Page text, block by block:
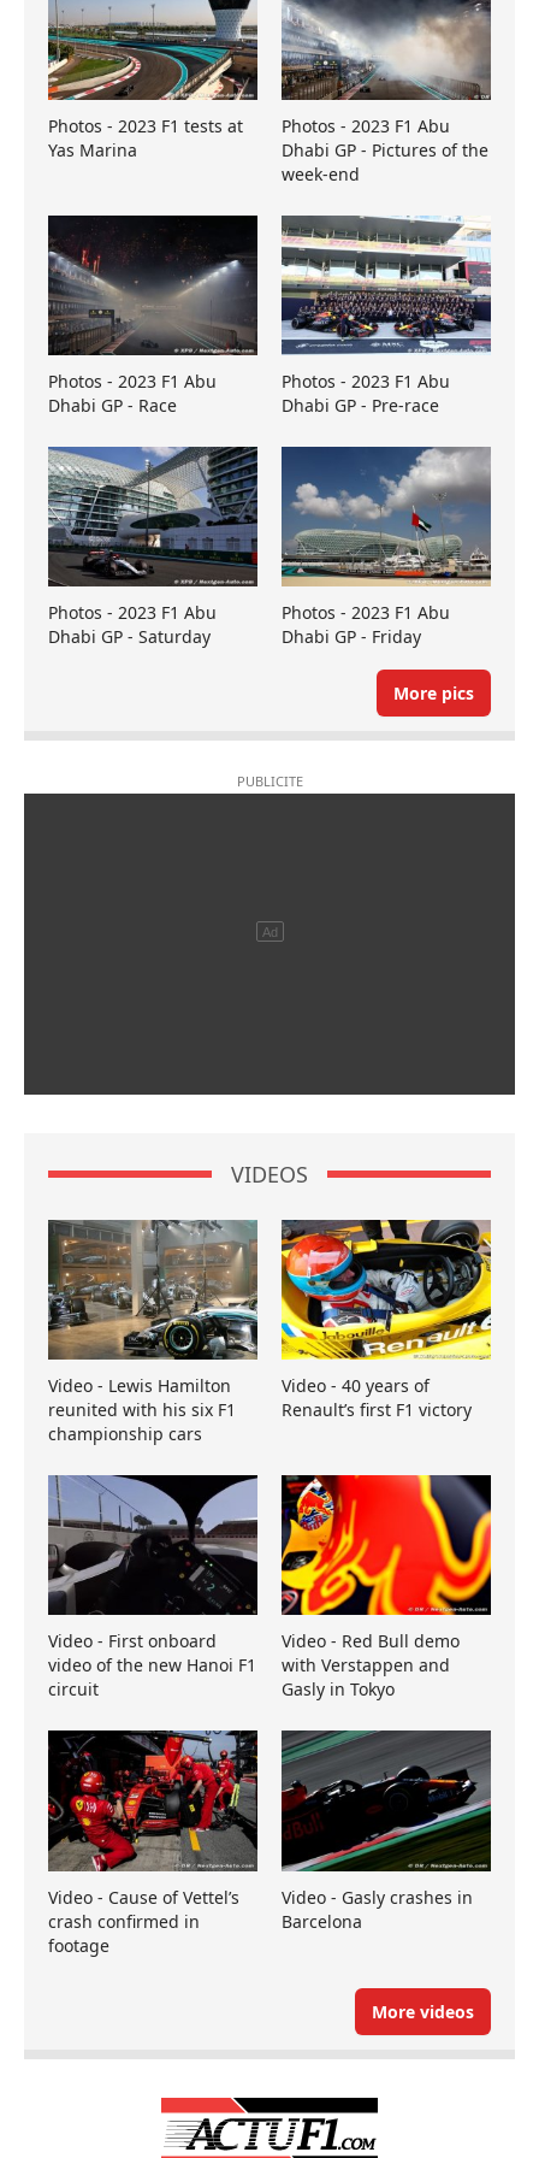
Photos - 2023 F1 tests at
Yas Marina
Photos - 2023 F1 Abu
Dhabi GP - Pictures of the
week-end
Photos - 2023 F1 Abu
Dhabi GP - Race
Photos - 2023 F1 Abu
Dhabi GP - Pre-race
Photos - 2023 F1 Abu
Dhabi GP - Saturday
Photos - 2023 F1 Abu
Dhabi GP - Friday
More pics
VIDEOS
Video - Lewis Hamilton
reunited with his six F1
championship cars
Video - 40 years of
Renault’s first F1 victory
Video - First onboard
video of the new Hanoi F1
circuit
Video - Red Bull demo
with Verstappen and
Gasly in Tokyo
Video - Cause of Vettel’s
crash confirmed in
footage
Video - Gasly crashes in
Barcelona
More videos